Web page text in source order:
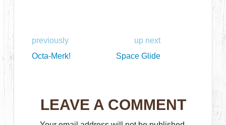
previously
Octa-Merk!
up next
Space Glide
LEAVE A COMMENT